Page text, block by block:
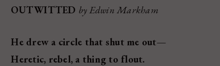
OUTWITTED by Edwin Markham
He drew a circle that shut me out—
Heretic, rebel, a thing to flout.